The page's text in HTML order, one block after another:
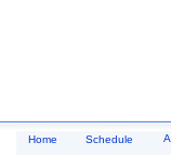
Home Schedule